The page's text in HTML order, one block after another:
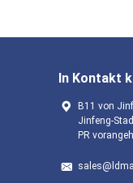
In Kontakt
B11 von
Jinfeng-
PR